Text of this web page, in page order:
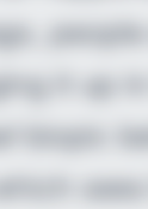
it up
biopic